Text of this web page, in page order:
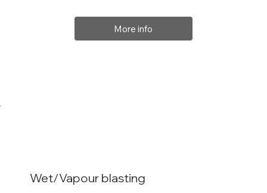
Wet/Vapour blasting
More info